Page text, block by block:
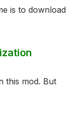
is to download
this mod. But